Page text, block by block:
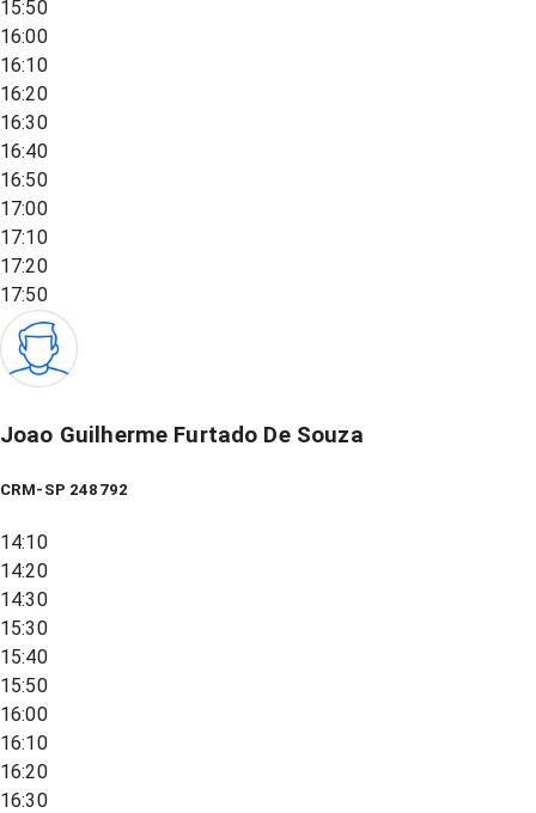
15:50
16:00
16:10
16:20
16:30
16:40
16:50
17:00
17:10
17:20
17:50
Joao Guilherme Furtado De Souza
CRM-SP 248792
14:10
14:20
14:30
15:30
15:40
15:50
16:00
16:10
16:20
16:30